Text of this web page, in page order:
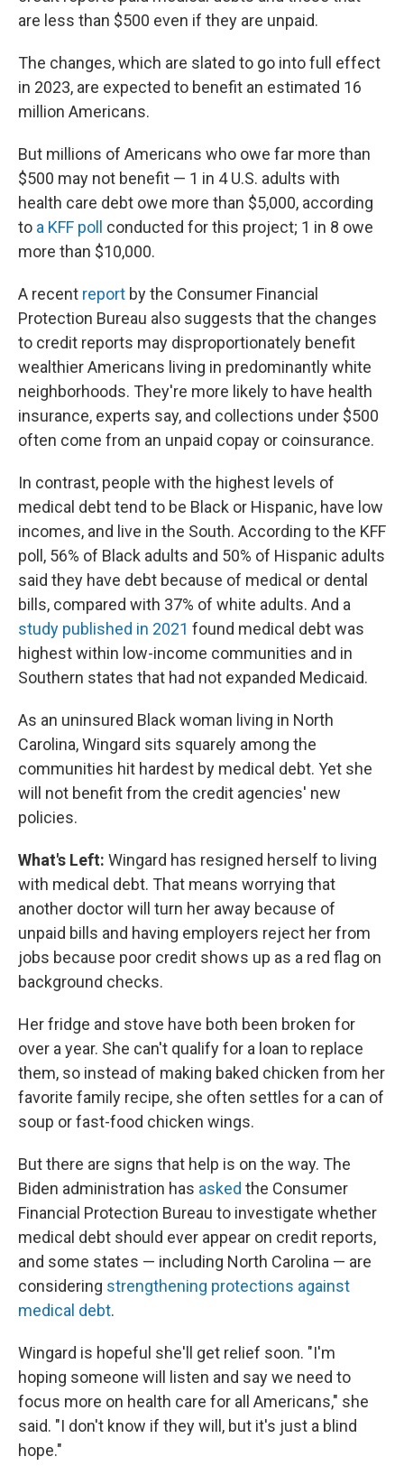
are less than $500 even if they are unpaid.
The changes, which are slated to go into full effect
in 2023, are expected to benefit an estimated 16
million Americans.
But millions of Americans who owe far more than
$500 may not benefit — 1 in 4 U.S. adults with
health care debt owe more than $5,000, according
to a KFF poll conducted for this project; 1 in 8 owe
more than $10,000.
A recent report by the Consumer Financial
Protection Bureau also suggests that the changes
to credit reports may disproportionately benefit
wealthier Americans living in predominantly white
neighborhoods. They're more likely to have health
insurance, experts say, and collections under $500
often come from an unpaid copay or coinsurance.
In contrast, people with the highest levels of
medical debt tend to be Black or Hispanic, have low
incomes, and live in the South. According to the KFF
poll, 56% of Black adults and 50% of Hispanic adults
said they have debt because of medical or dental
bills, compared with 37% of white adults. And a
study published in 2021 found medical debt was
highest within low-income communities and in
Southern states that had not expanded Medicaid.
As an uninsured Black woman living in North
Carolina, Wingard sits squarely among the
communities hit hardest by medical debt. Yet she
will not benefit from the credit agencies' new
policies.
What's Left: Wingard has resigned herself to living
with medical debt. That means worrying that
another doctor will turn her away because of
unpaid bills and having employers reject her from
jobs because poor credit shows up as a red flag on
background checks.
Her fridge and stove have both been broken for
over a year. She can't qualify for a loan to replace
them, so instead of making baked chicken from her
favorite family recipe, she often settles for a can of
soup or fast-food chicken wings.
But there are signs that help is on the way. The
Biden administration has asked the Consumer
Financial Protection Bureau to investigate whether
medical debt should ever appear on credit reports,
and some states — including North Carolina — are
considering strengthening protections against
medical debt.
Wingard is hopeful she'll get relief soon. "I'm
hoping someone will listen and say we need to
focus more on health care for all Americans," she
said. "I don't know if they will, but it's just a blind
hope."